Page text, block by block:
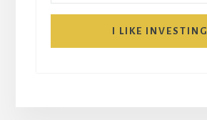
I LIKE INVESTING